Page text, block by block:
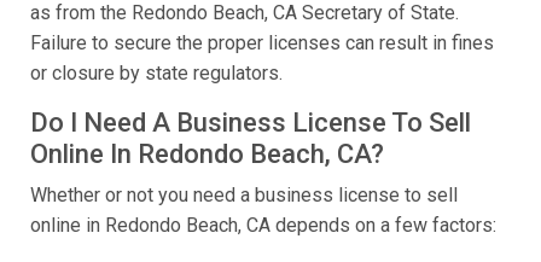
as from the Redondo Beach, CA Secretary of State.
Failure to secure the proper licenses can result in fines
or closure by state regulators.
Do I Need A Business License To Sell
Online In Redondo Beach, CA?
Whether or not you need a business license to sell
online in Redondo Beach, CA depends on a few factors: